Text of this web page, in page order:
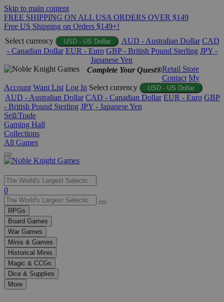
Skip to main content
FREE SHIPPING ON ALL USA ORDERS OVER $149
Free US Shipping on Orders $149+!
Select currency
USD - US Dollar AUD - Australian Dollar CAD
- Canadian Dollar EUR - Euro GBP - British Pound Sterling JPY -
Japanese Yen
Complete Your Quest®Retail Store
Contact My
Account Want List Log In Select currency USD - US Dollar
AUD - Australian Dollar CAD - Canadian Dollar EUR - Euro GBP
- British Pound Sterling JPY - Japanese Yen
Sell/Trade
Gaming Hall
Collections
All Games
Use
the
up
and
down
arrows
to
select
a
result.
Press
enter
0
RPGs
Board Games
War Games
Minis & Games
Historical Minis
Magic & CCGs
Dice & Supplies
More